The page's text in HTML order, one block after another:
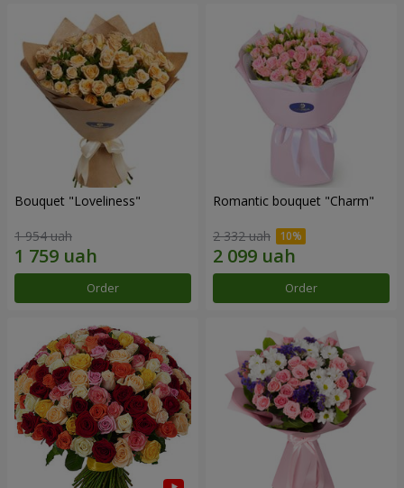
Bouquet "Loveliness"
1 954 uah
Order
Romantic bouquet "Charm"
2 332 uah
Order